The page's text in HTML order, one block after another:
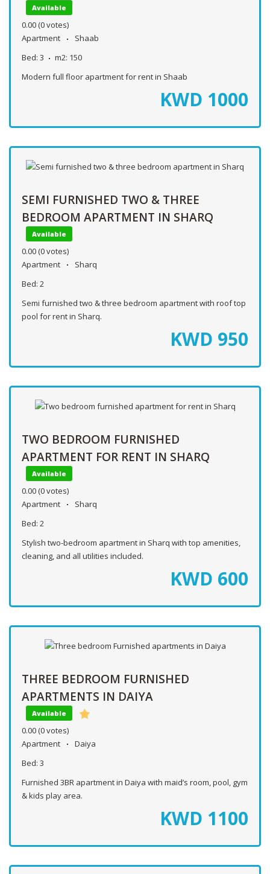
Available
0.00 (0 votes)
Apartment
Shaab
Bed: 3 m2: 150
Modern full floor apartment for rent in Shaab
KWD 1000
SEMI FURNISHED TWO & THREE
BEDROOM APARTMENT IN SHARQ
Available
0.00 (0 votes)
Apartment
Sharq
Bed: 2
Semi furnished two & three bedroom apartment with roof top
pool for rent in Sharq.
KWD 950
TWO BEDROOM FURNISHED
APARTMENT FOR RENT IN SHARQ
Available
0.00 (0 votes)
Apartment
Sharq
Bed: 2
Stylish two-bedroom apartment in Sharq with top amenities,
cleaning, and all utilities included.
KWD 600
THREE BEDROOM FURNISHED
APARTMENTS IN DAIYA
Available
0.00 (0 votes)
Apartment
Daiya
Bed: 3
Furnished 3BR apartment in Daiya with maid’s room, pool, gym
& kids play area.
KWD 1100